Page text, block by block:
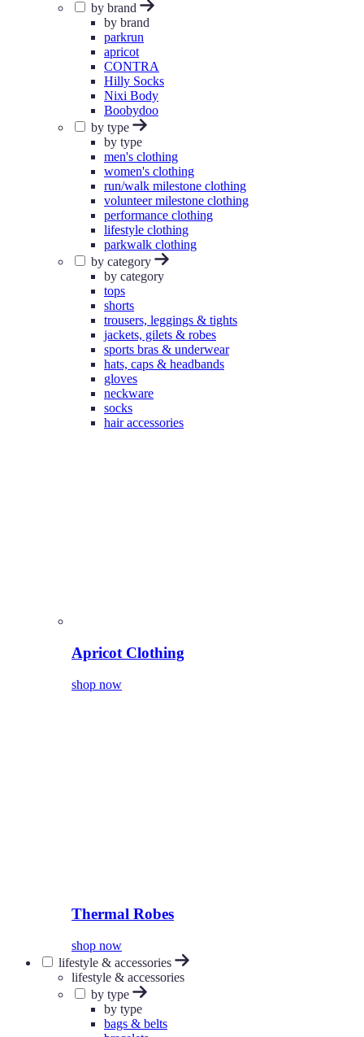
by brand
by brand
parkrun
apricot
CONTRA
Hilly Socks
Nixi Body
Boobydoo
by type
by type
men's clothing
women's clothing
run/walk milestone clothing
volunteer milestone clothing
performance clothing
lifestyle clothing
parkwalk clothing
by category
by category
tops
shorts
trousers, leggings & tights
jackets, gilets & robes
sports bras & underwear
hats, caps & headbands
gloves
neckware
socks
hair accessories
Apricot Clothing
shop now
Thermal Robes
shop now
lifestyle & accessories
lifestyle & accessories
by type
by type
bags & belts